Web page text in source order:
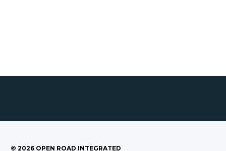
© 2026 OPEN ROAD INTEGRATED